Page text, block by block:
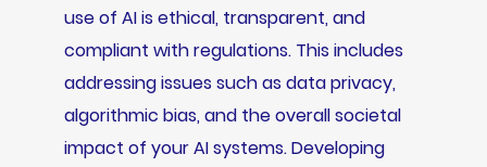
use of AI is ethical, transparent, and
compliant with regulations. This includes
addressing issues such as data privacy,
algorithmic bias, and the overall societal
impact of your AI systems. Developing